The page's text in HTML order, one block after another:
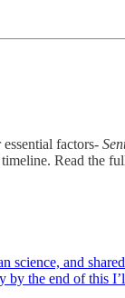
factors-
Read the
and
the end of this